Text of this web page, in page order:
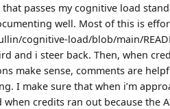
passes my cognitive load
well. Most of this is
cognitive-load/blob/main/
and i steer back. Then, when
make sense, comments are
I make sure that when i’m
credits ran out because the